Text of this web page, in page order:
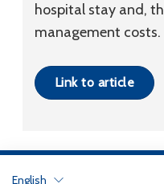
hospital stay and,
management costs.
Link to article
English